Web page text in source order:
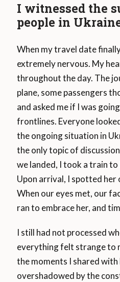
I witnessed the
people in
When my travel date
extremely nervous. My
throughout the day. The
plane, some passengers
and asked me if I was
frontlines. Everyone
the ongoing situation in
the only topic of
we landed, I took a train to
Upon arrival, I spotted
When our eyes met, our
ran to embrace her, and
I still had not processed
everything felt strange to
the moments I shared with
overshadowed by the